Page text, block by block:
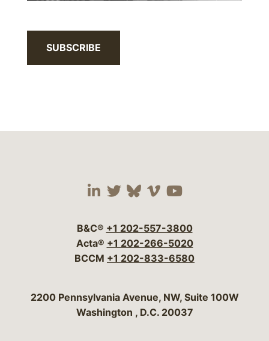
SUBSCRIBE
Visit our social media
Visit our social
Visit our social
Visit our social
Visit our
B&C® +1 202-557-3800
Acta® +1 202-266-5020
BCCM +1 202-833-6580
Bergeson & Campbell, P.C.
2200 Pennsylvania Avenue, NW, Suite 100W
Washington , D.C. 20037